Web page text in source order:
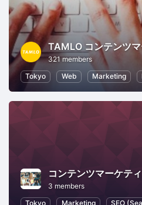
321 members
Tokyo
Web Marketing
コンテンツマーケテ
3 members
Tokyo
Marketing SEO